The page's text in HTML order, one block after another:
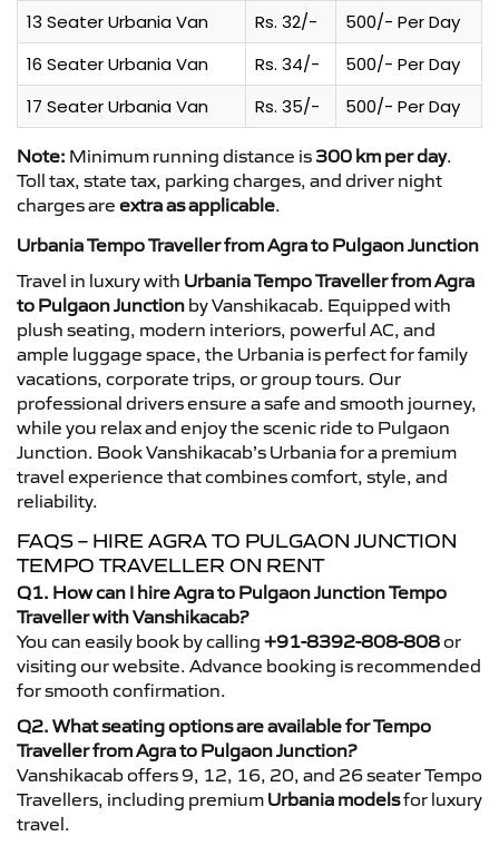
13 Seater Urbania Van
Rs. 32/-
500/- Per Day
16 Seater Urbania Van
Rs. 34/-
500/- Per Day
17 Seater Urbania Van
Rs. 35/- 500/- Per Day
Note: Minimum running distance is 300 km per day.
Toll tax, state tax, parking charges, and driver night
charges are extra as applicable.
Urbania Tempo Traveller from Agra to Pulgaon Junction
Travel in luxury with Urbania Tempo Traveller from Agra
to Pulgaon Junction by Vanshikacab. Equipped with
plush seating, modern interiors, powerful AC, and
ample luggage space, the Urbania is perfect for family
vacations, corporate trips, or group tours. Our
professional drivers ensure a safe and smooth journey,
while you relax and enjoy the scenic ride to Pulgaon
Junction. Book Vanshikacab’s Urbania for a premium
travel experience that combines comfort, style, and
reliability.
FAQS – HIRE AGRA TO PULGAON JUNCTION
TEMPO TRAVELLER ON RENT
Q1. How can I hire Agra to Pulgaon Junction Tempo
Traveller with Vanshikacab?
You can easily book by calling +91-8392-808-808or
visiting our website. Advance booking is recommended
for smooth confirmation.
Q2. What seating options are available for Tempo
Traveller from Agra to Pulgaon Junction?
Vanshikacab offers 9, 12, 16, 20, and 26 seater Tempo
Travellers, including premium Urbania modelsfor luxury
travel.